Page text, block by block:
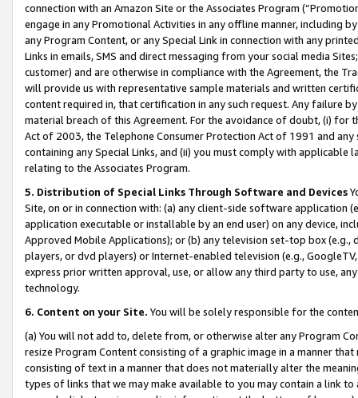
connection with an Amazon Site or the Associates Program
engage in any Promotional Activities in any offline manner, including
any Program Content, or any Special Link in connection with any
Links in emails, SMS and direct messaging from your social media
customer) and are otherwise in compliance with the Agreement, the
will provide us with representative sample materials and written
content required in, that certification in any such request. Any failure
material breach of this Agreement. For the avoidance of doubt, (i) for
Act of 2003, the Telephone Consumer Protection Act of 1991 and
containing any Special Links, and (ii) you must comply with
relating to the Associates Program.
5. Distribution of Special Links Through Software and Devices
Site, on or in connection with: (a) any client-side software application
application executable or installable by an end user) on any device,
Approved Mobile Applications); or (b) any television set-top box
players, or dvd players) or Internet-enabled television (e.g.,
express prior written approval, use, or allow any third party to use,
technology.
6. Content on your Site. You will be solely responsible for the
(a) You will not add to, delete from, or otherwise alter any Program
resize Program Content consisting of a graphic image in a manner
consisting of text in a manner that does not materially alter the
types of links that we may make available to you may contain a link